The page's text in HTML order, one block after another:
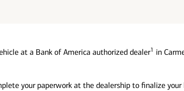
at a Bank of America authorized dealer1 in
your paperwork at the dealership to finalize